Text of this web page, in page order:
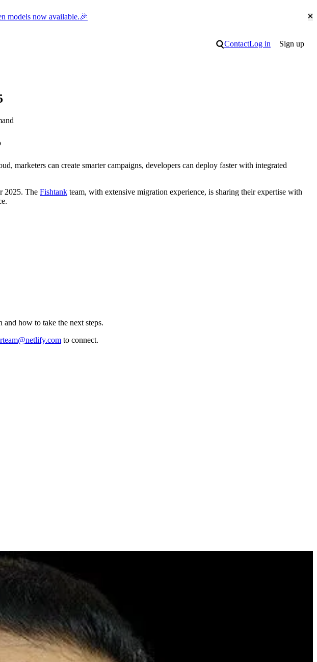
models now available.🎉
Search
ContactLog in Sign up
marketers can create smarter campaigns, developers can deploy faster with integrated
2025. The Fishtank team, with extensive migration experience, is sharing their expertise with
how to take the next steps.
to connect.